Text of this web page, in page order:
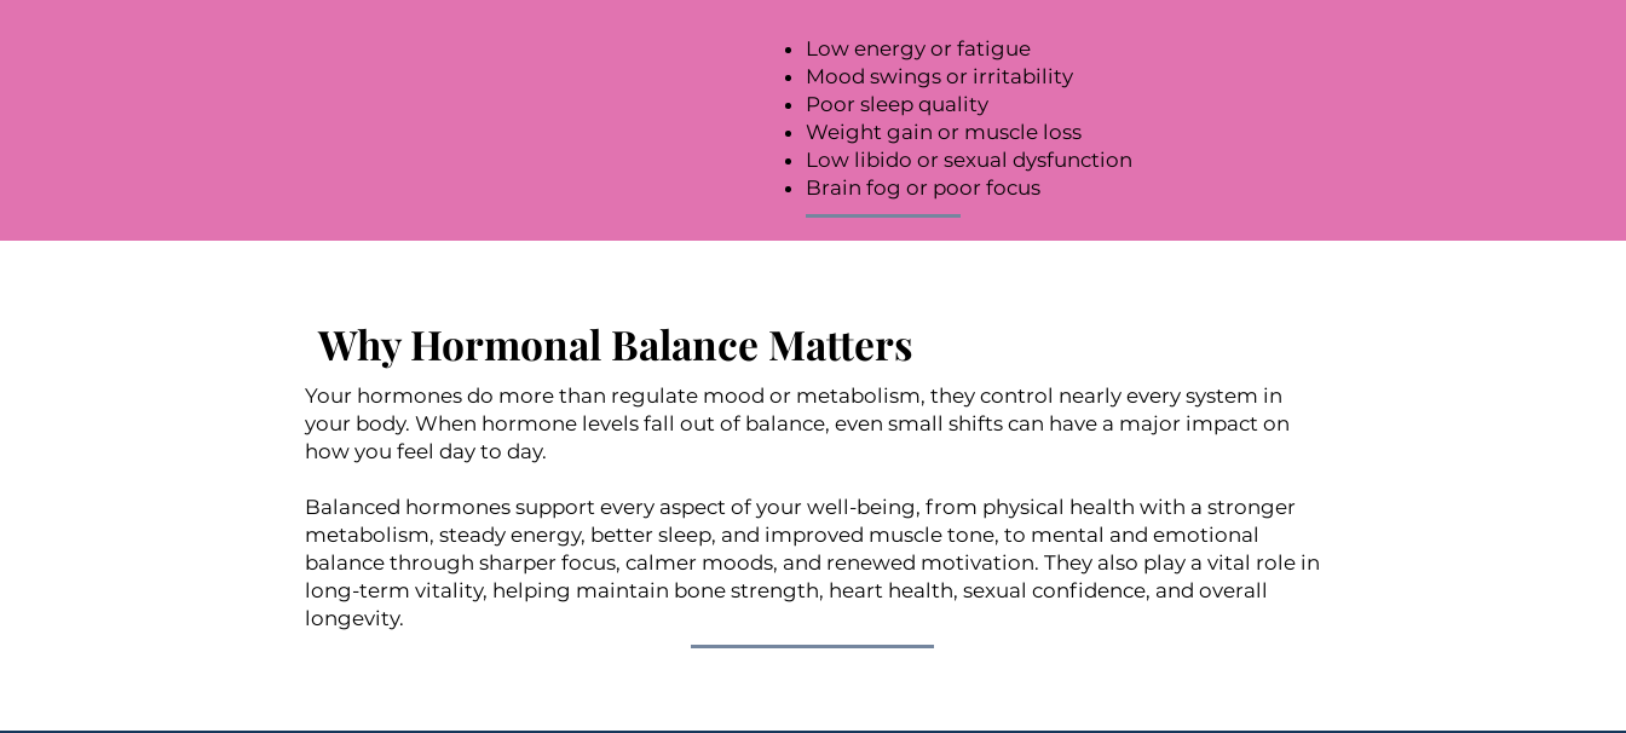
Low energy or fatigue
Mood swings or irritability
Poor sleep quality
Weight gain or muscle loss
Low libido or sexual dysfunction
Brain fog or poor focus
Why Hormonal Balance Matters
Your hormones do more than regulate mood or metabolism, they control nearly every system in
your body. When hormone levels fall out of balance, even small shifts can have a major impact on
how you feel day to day.
Balanced hormones support every aspect of your well-being, from physical health with a stronger
metabolism, steady energy, better sleep, and improved muscle tone, to mental and emotional
balance through sharper focus, calmer moods, and renewed motivation. They also play a vital role in
long-term vitality, helping maintain bone strength, heart health, sexual confidence, and overall
longevity.